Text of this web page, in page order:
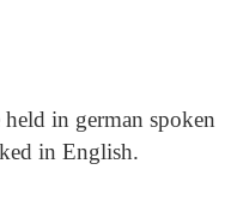
in german spoken
in English.